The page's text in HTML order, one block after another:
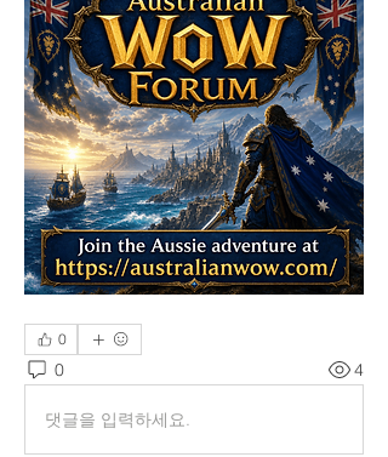
0
0 4
댓글을 입력하세요.